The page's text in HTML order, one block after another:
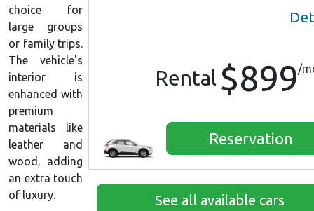
Rental $899/
Reservation
See all available cars
choice for
large groups
or family trips.
The vehicle's
interior is
enhanced with
premium
materials like
leather and
wood, adding
an extra touch
of luxury.